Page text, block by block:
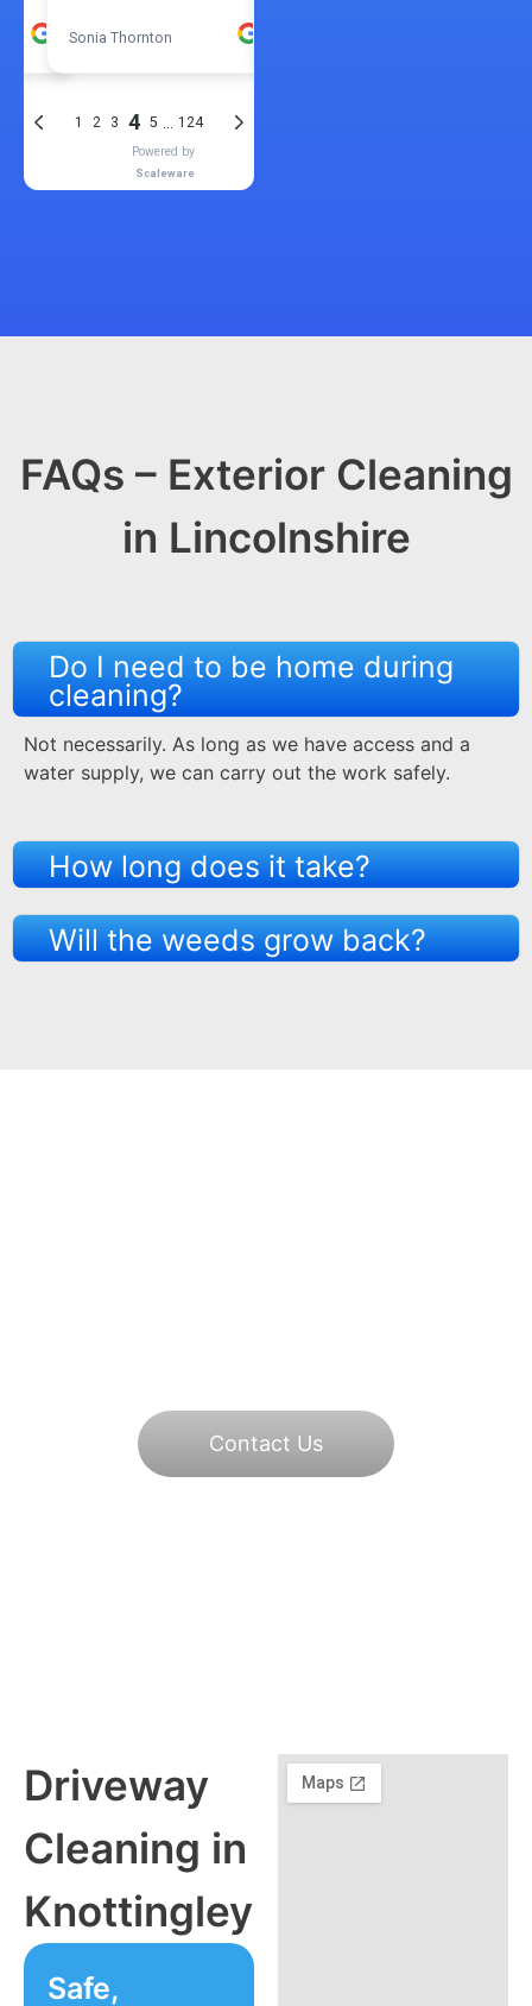
FAQs – Exterior Cleaning
in Lincolnshire
Do I need to be home during
cleaning?
Not necessarily. As long as we have access and a
water supply, we can carry out the work safely.
How long does it take?
Will the weeds grow back?
Contact Us
Driveway
Cleaning in
Knottingley
Safe,